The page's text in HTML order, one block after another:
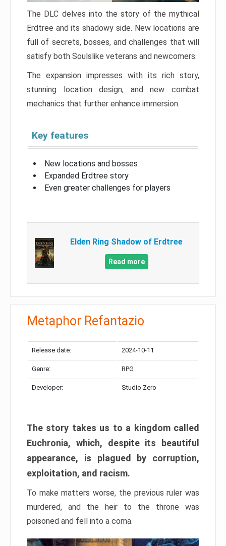
The DLC delves into the story of the mythical
Erdtree and its shadowy side. New locations are
full of secrets, bosses, and challenges that will
satisfy both Soulslike veterans and newcomers.
The expansion impresses with its rich story,
stunning location design, and new combat
mechanics that further enhance immersion.
Key features
New locations and bosses
Expanded Erdtree story
Even greater challenges for players
Elden Ring Shadow of Erdtree
Read more
Metaphor Refantazio
Release date: 2024-10-11
Genre: RPG
Developer: Studio Zero
The story takes us to a kingdom called
Euchronia, which, despite its beautiful
appearance, is plagued by corruption,
exploitation, and racism.
To make matters worse, the previous ruler was
murdered, and the heir to the throne was
poisoned and fell into a coma.